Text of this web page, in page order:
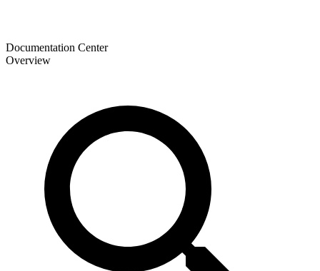
Documentation Center
Overview